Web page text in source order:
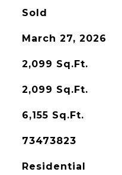
Sold
March 27, 2026
2,099 Sq.Ft.
2,099 Sq.Ft.
6,155 Sq.Ft.
73473823
Residential